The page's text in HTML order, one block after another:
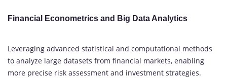
Financial Econometrics and Big Data Analytics
Leveraging advanced statistical and computational methods
to analyze large datasets from financial markets, enabling
more precise risk assessment and investment strategies.